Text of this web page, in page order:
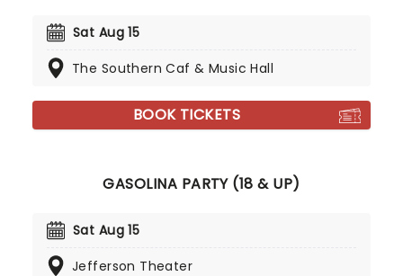
Sat Aug 15
The Southern Caf & Music Hall
BOOK TICKETS
GASOLINA PARTY (18 & UP)
Sat Aug 15
Jefferson Theater